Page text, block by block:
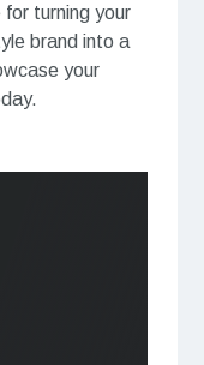
turning your
brand into a
your